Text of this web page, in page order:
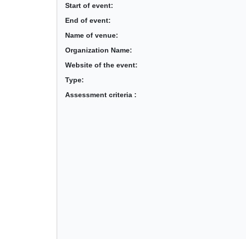
Start of event:
End of event:
Name of venue:
Organization Name:
Website of the event:
Type:
Assessment criteria :